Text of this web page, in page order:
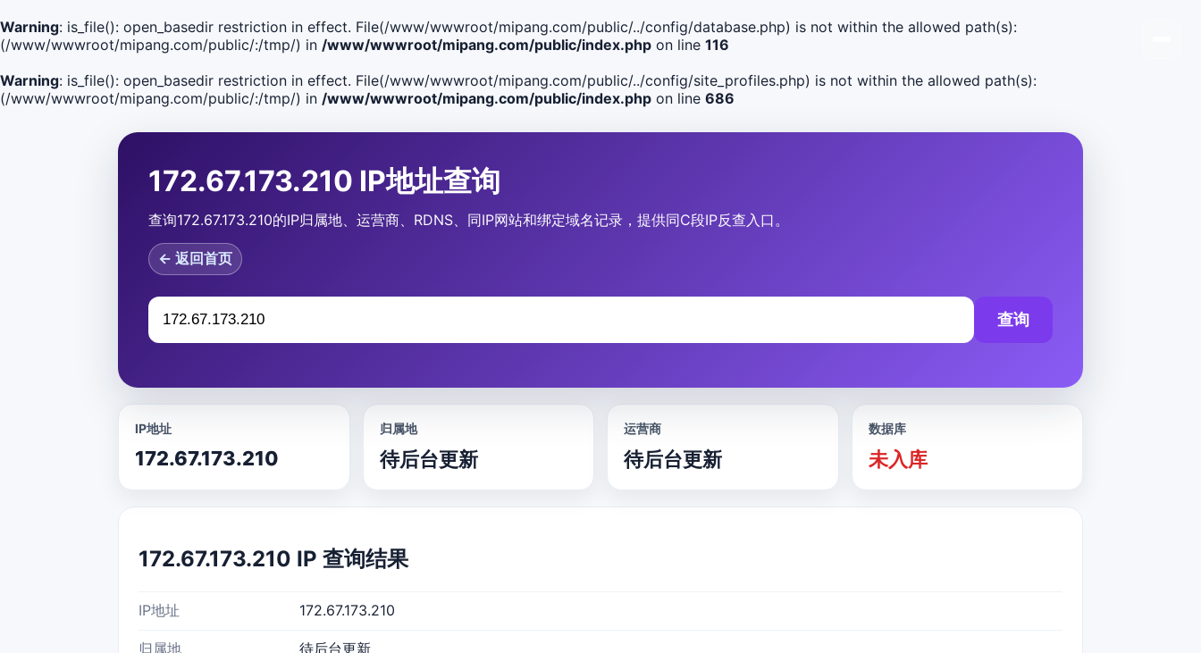
Warning: is_file(): open_basedir restriction in effect. File(/www/wwwroot/mipang.com/public/../config/database.php) is not within the allowed path(s):
(/www/wwwroot/mipang.com/public/:/tmp/) in /www/wwwroot/mipang.com/public/index.php on line 116
Warning: is_file(): open_basedir restriction in effect. File(/www/wwwroot/mipang.com/public/../config/site_profiles.php) is not within the allowed path(s):
(/www/wwwroot/mipang.com/public/:/tmp/) in /www/wwwroot/mipang.com/public/index.php on line 686
172.67.173.210 IP地址查询
查询172.67.173.210的IP归属地、运营商、RDNS、同IP网站和绑定域名记录，提供同C段IP反查入口。
← 返回首页
查询
IP地址
172.67.173.210
归属地
待后台更新
运营商
待后台更新
数据库
未入库
172.67.173.210 IP 查询结果
IP地址 172.67.173.210
归属地 待后台更新